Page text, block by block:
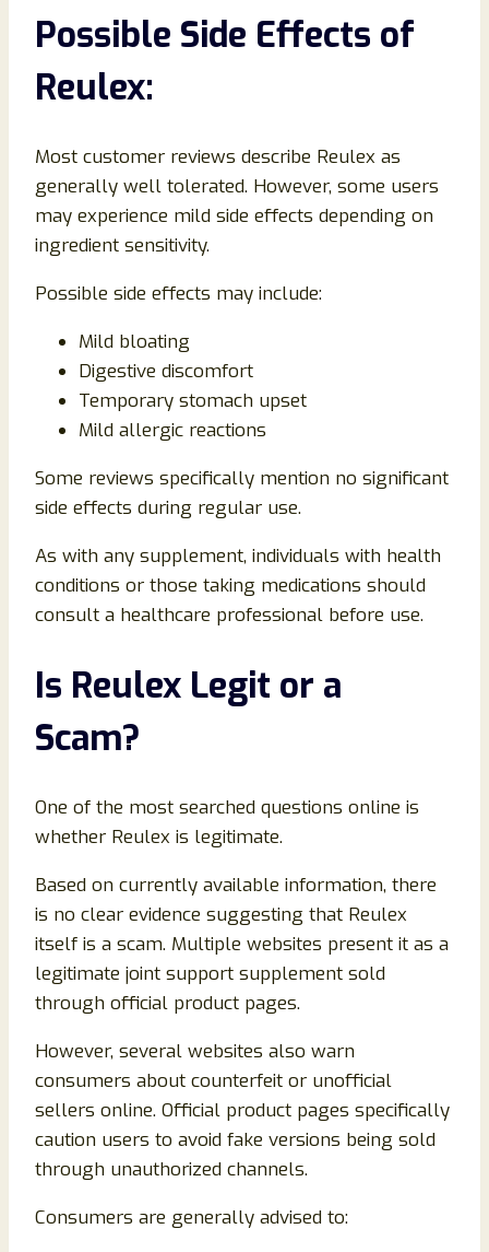
Possible Side Effects of
Reulex:
Most customer reviews describe Reulex as
generally well tolerated. However, some users
may experience mild side effects depending on
ingredient sensitivity.
Possible side effects may include:
Mild bloating
Digestive discomfort
Temporary stomach upset
Mild allergic reactions
Some reviews specifically mention no significant
side effects during regular use.
As with any supplement, individuals with health
conditions or those taking medications should
consult a healthcare professional before use.
Is Reulex Legit or a
Scam?
One of the most searched questions online is
whether Reulex is legitimate.
Based on currently available information, there
is no clear evidence suggesting that Reulex
itself is a scam. Multiple websites present it as a
legitimate joint support supplement sold
through official product pages.
However, several websites also warn
consumers about counterfeit or unofficial
sellers online. Official product pages specifically
caution users to avoid fake versions being sold
through unauthorized channels.
Consumers are generally advised to: